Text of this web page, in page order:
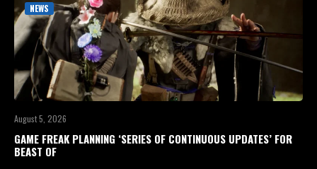
NEWS
August 5, 2026
GAME FREAK PLANNING ‘SERIES OF CONTINUOUS UPDATES’ FOR
BEAST OF